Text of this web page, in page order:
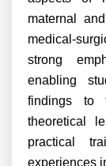
maternal
medical-
strong
enabling
findings to
theoretical
practical
experiences